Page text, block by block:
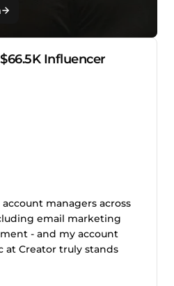
Influencer
managers across
email marketing
- and my account
at Creator truly stands